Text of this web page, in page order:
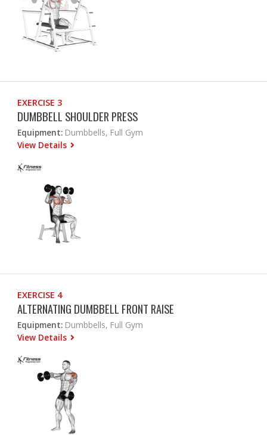
EXERCISE 3
DUMBBELL SHOULDER PRESS
Equipment: Dumbbells, Full Gym
View Details
EXERCISE 4
ALTERNATING DUMBBELL FRONT RAISE
Equipment: Dumbbells, Full Gym
View Details